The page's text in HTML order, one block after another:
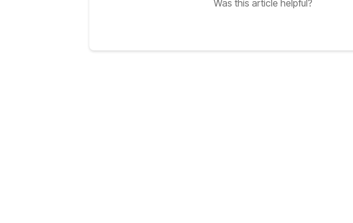
Was this article helpful?